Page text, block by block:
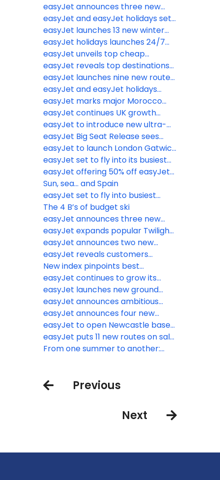
easyJet announces three new
routes from the UK including the
relaunch of flights to Kosovo
easyJet and easyJet holidays set
for biggest ever summer with
80,000 flights jetting off over the
school holidays
easyJet launches 13 new winter
routes from eight UK airports
easyJet holidays launches 24/7
World Cup hubs as fans prepare
to sacrifice sleep for summer
tournament
easyJet unveils top cheap
escapes from the wet weather
from just £38.49
easyJet reveals top destinations
Brits are jetting off to ahead of
biggest May half-term getaway
on record
easyJet launches nine new routes
from six UK airports
easyJet and easyJet holidays
announce ‘Book with Confidence
Promise’
easyJet marks major Morocco
expansion with Marrakech base
launch, adding 6 new routes and
year-round connectivity on
existing routes
easyJet continues UK growth
trajectory with new base opening
at Newcastle Airport
easyJet to introduce new ultra-
lightweight next generation seats
to further boost operational
efficiency and increase legroom
easyJet Big Seat Release sees
millions of seats on sale for Winter
2027 including February half term
easyJet to launch London Gatwick
to Newquay flights for summer
2026
easyJet set to fly into its busiest
Easter getaway on record
easyJet offering 50% off easyJet
plus Membership for British
Airways Gold, Silver and Bronze
card holders
Sun, sea... and Spain
easyJet set to fly into busiest
half-term on record
The 4 B’s of budget ski
easyJet announces three new
routes to Italy and Portugal this
summer
easyJet expands popular Twilight
Bag Drop service to Birmingham
Airport
easyJet announces two new
routes for summer 2026 to Naples
and Munich from Liverpool and
Southend
easyJet reveals customers
favourite inflight picks as the
Bacon Roll returns
New index pinpoints best
Christmas markets you’ve never
heard of
easyJet continues to grow its
network launching 16 new routes
from eight UK airports for summer
2026
easyJet launches new ground
crew app to help make travel
even easier for customers
anywhere in the airport
easyJet announces ambitious
growth plans in Morocco and the
launch of a new base in
Marrakech from spring 2026
easyJet announces four new
routes for Summer 2026
easyJet to open Newcastle base
early with more flights on sale
easyJet puts 11 new routes on sale
from Newcastle Airport for
From one summer to another:
Previous
Next